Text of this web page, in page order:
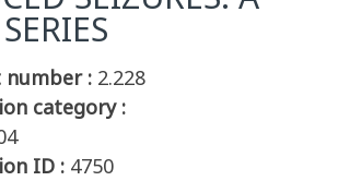
: 2.228
category :
ID : 4750